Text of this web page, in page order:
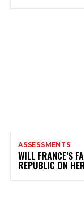
ASSESSMENTS
WILL FRANCE’S
REPUBLIC ON